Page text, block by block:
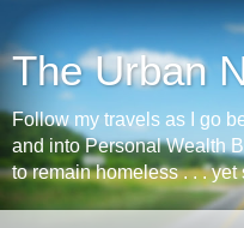
The Urban
Follow my travels as I go
and into Personal Wealth
to remain homeless . . .